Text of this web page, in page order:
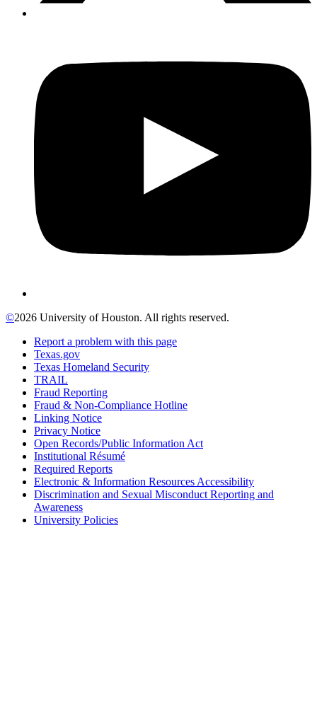
©2026 University of Houston. All rights reserved.
Report a problem with this page
Texas.gov
Texas Homeland Security
TRAIL
Fraud Reporting
Fraud & Non-Compliance Hotline
Linking Notice
Privacy Notice
Open Records/Public Information Act
Institutional Résumé
Required Reports
Electronic & Information Resources Accessibility
Discrimination and Sexual Misconduct Reporting and
Awareness
University Policies